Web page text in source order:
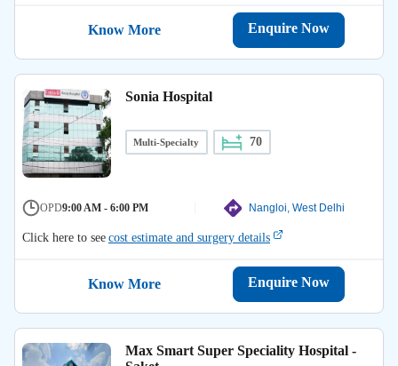
Know More Enquire Now
Sonia Hospital
Multi-Specialty 70
OPD9:00 AM - 6:00 PM Nangloi, West Delhi
Click here to seecost estimate and surgery details
Know More Enquire Now
Max Smart Super Speciality Hospital -